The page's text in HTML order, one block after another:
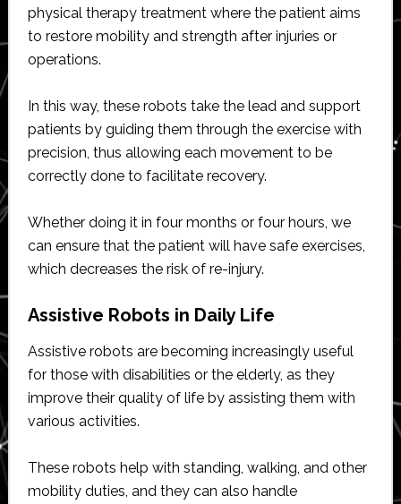
physical therapy treatment where the patient aims
to restore mobility and strength after injuries or
operations.
In this way, these robots take the lead and support
patients by guiding them through the exercise with
precision, thus allowing each movement to be
correctly done to facilitate recovery.
Whether doing it in four months or four hours, we
can ensure that the patient will have safe exercises,
which decreases the risk of re-injury.
Assistive Robots in Daily Life
Assistive robots are becoming increasingly useful
for those with disabilities or the elderly, as they
improve their quality of life by assisting them with
various activities.
These robots help with standing, walking, and other
mobility duties, and they can also handle